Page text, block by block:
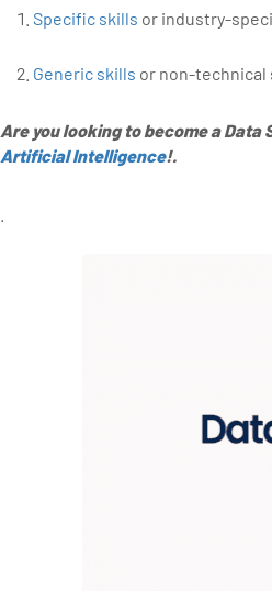
Specific skills or industry-
Generic skills or non-technical
Are you looking to become a Data
Artificial Intelligence!.